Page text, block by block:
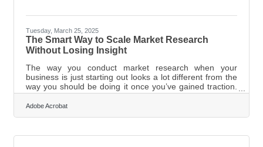
Tuesday, March 25, 2025
The Smart Way to Scale Market Research
Without Losing Insight
The way you conduct market research when your
business is just starting out looks a lot different from the
way you should be doing it once you’ve gained traction.
If your market research isn’t growing with your business,
you’re making decisions based on outdated or
incomplete information. The challenge is figuring out
or money. That means moving beyond basic tactics and
Adobe Acrobat